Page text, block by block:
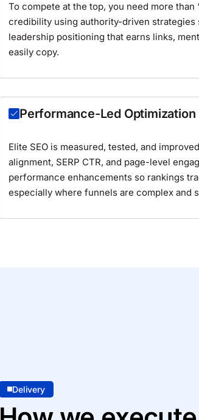
To compete at the top, you need more
credibility using authority-driven strategies
leadership positioning that earns links,
easily copy.
Performance-Led Optimization
Elite SEO is measured, tested, and
alignment, SERP CTR, and page-level
performance enhancements so rankings
especially where funnels are complex and
Delivery